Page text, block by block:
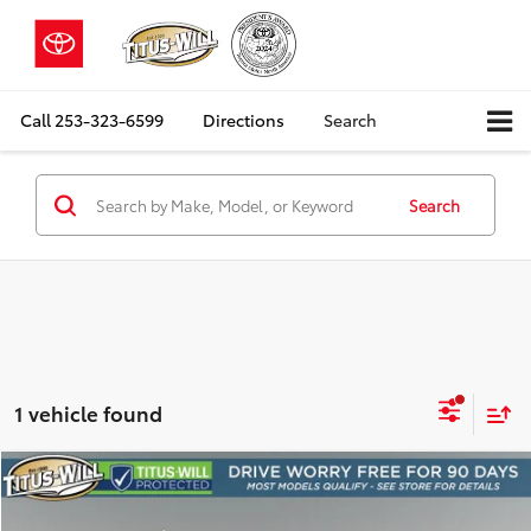
Call 253-323-6599 Directions Search
Search
1 vehicle found
2015Subaru Forester2.5i Premium
Compare Vehicle